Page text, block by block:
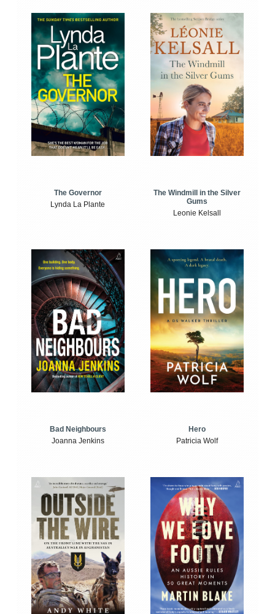
The Governor
Lynda La Plante
The Windmill in the Silver
Gums
Leonie Kelsall
Bad Neighbours
Joanna Jenkins
Hero
Patricia Wolf